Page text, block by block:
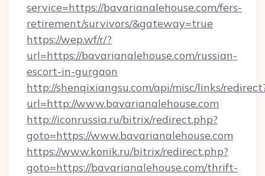
service=https://bavarianalehouse.com/fers-
retirement/survivors/&gateway=true
https://wep.wf/r/?
url=https://bavarianalehouse.com/russian-
escort-in-gurgaon
http://shenqixiangsu.com/api/misc/links/
url=http://www.bavarianalehouse.com
http://iconrussia.ru/bitrix/redirect.php?
goto=https://www.bavarianalehouse.com
https://www.konik.ru/bitrix/redirect.php?
goto=https://bavarianalehouse.com/thrift-